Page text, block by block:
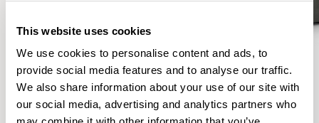
This website uses cookies
We use cookies to personalise content and ads, to
provide social media features and to analyse our traffic.
We also share information about your use of our site with
our social media, advertising and analytics partners who